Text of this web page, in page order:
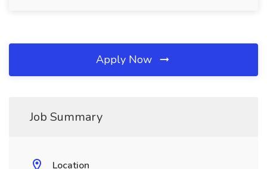
Apply Now
Job Summary
Location